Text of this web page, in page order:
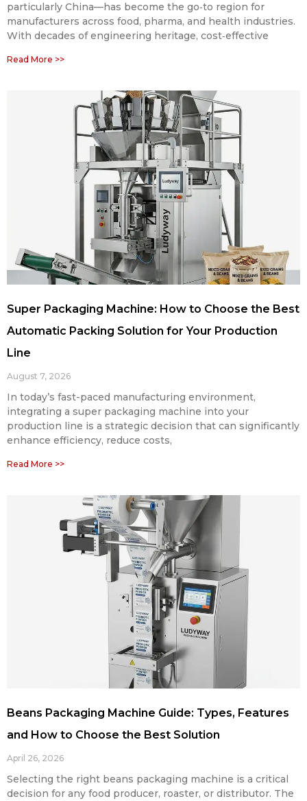
particularly China—has become the go‑to region for
manufacturers across food, pharma, and health industries.
With decades of engineering heritage, cost‑effective
Read More >>
Super Packaging Machine: How to Choose the Best
Automatic Packing Solution for Your Production
Line
August 7, 2026
In today’s fast-paced manufacturing environment,
integrating a super packaging machine into your
production line is a strategic decision that can significantly
enhance efficiency, reduce costs,
Read More >>
Beans Packaging Machine Guide: Types, Features
and How to Choose the Best Solution
April 26, 2026
Selecting the right beans packaging machine is a critical
decision for any food producer, roaster, or distributor. The